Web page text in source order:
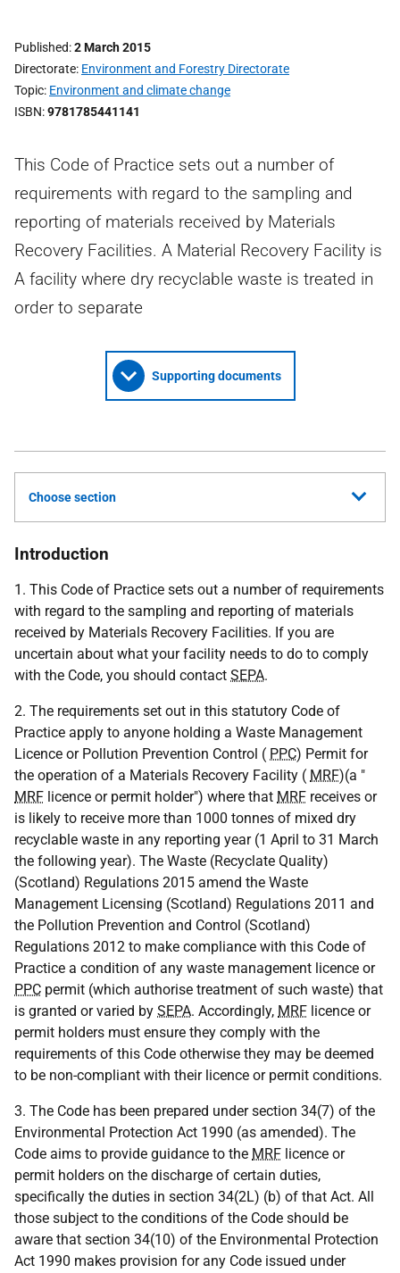
Published 2 March 2015
Directorate Environment and Forestry Directorate
Topic Environment and climate change
ISBN 9781785441141
This Code of Practice sets out a number of
requirements with regard to the sampling and
reporting of materials received by Materials
Recovery Facilities. A Material Recovery Facility is
A facility where dry recyclable waste is treated in
order to separate
Supporting documents
Choose section
Introduction
1. This Code of Practice sets out a number of requirements
with regard to the sampling and reporting of materials
received by Materials Recovery Facilities. If you are
uncertain about what your facility needs to do to comply
with the Code, you should contact SEPA.
2. The requirements set out in this statutory Code of
Practice apply to anyone holding a Waste Management
Licence or Pollution Prevention Control ( PPC) Permit for
the operation of a Materials Recovery Facility ( MRF)(a "
MRF licence or permit holder") where that MRF receives or
is likely to receive more than 1000 tonnes of mixed dry
recyclable waste in any reporting year (1 April to 31 March
the following year). The Waste (Recyclate Quality)
(Scotland) Regulations 2015 amend the Waste
Management Licensing (Scotland) Regulations 2011 and
the Pollution Prevention and Control (Scotland)
Regulations 2012 to make compliance with this Code of
Practice a condition of any waste management licence or
PPC permit (which authorise treatment of such waste) that
is granted or varied by SEPA. Accordingly, MRF licence or
permit holders must ensure they comply with the
requirements of this Code otherwise they may be deemed
to be non-compliant with their licence or permit conditions.
3. The Code has been prepared under section 34(7) of the
Environmental Protection Act 1990 (as amended). The
Code aims to provide guidance to the MRF licence or
permit holders on the discharge of certain duties,
specifically the duties in section 34(2L) (b) of that Act. All
those subject to the conditions of the Code should be
aware that section 34(10) of the Environmental Protection
Act 1990 makes provision for any Code issued under